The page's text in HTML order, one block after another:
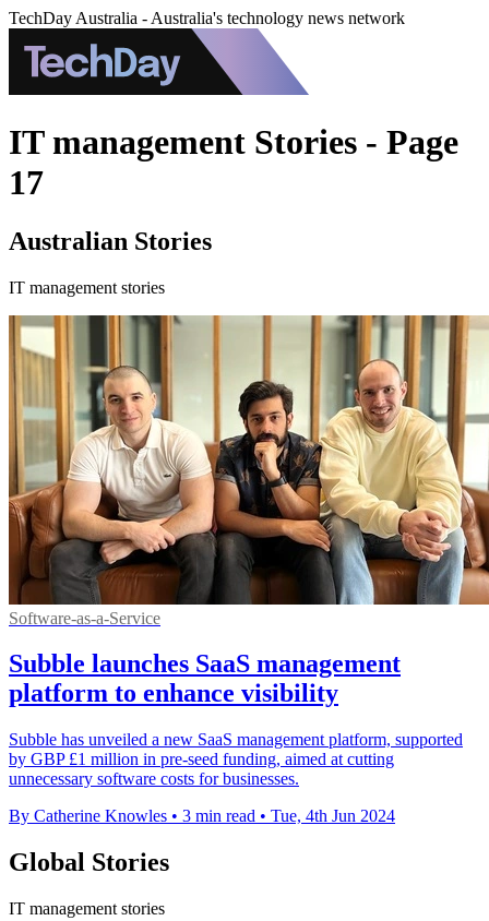
TechDay Australia - Australia's technology news network
IT management Stories - Page
17
Australian Stories
IT management stories
Software-as-a-Service
Subble launches SaaS management
platform to enhance visibility
Subble has unveiled a new SaaS management platform, supported
by GBP £1 million in pre-seed funding, aimed at cutting
unnecessary software costs for businesses.
By Catherine Knowles • 3 min read • Tue, 4th Jun 2024
Global Stories
IT management stories